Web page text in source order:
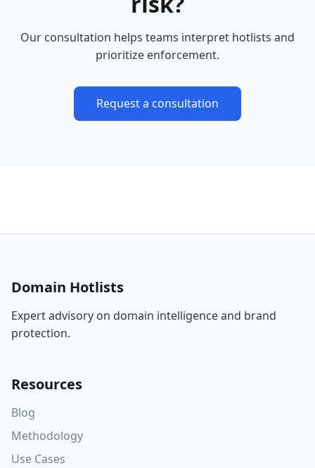
Our consultation helps teams interpret hotlists and
prioritize enforcement.
Request a consultation
Domain Hotlists
Expert advisory on domain intelligence and brand
protection.
Resources
Blog
Methodology
Use Cases